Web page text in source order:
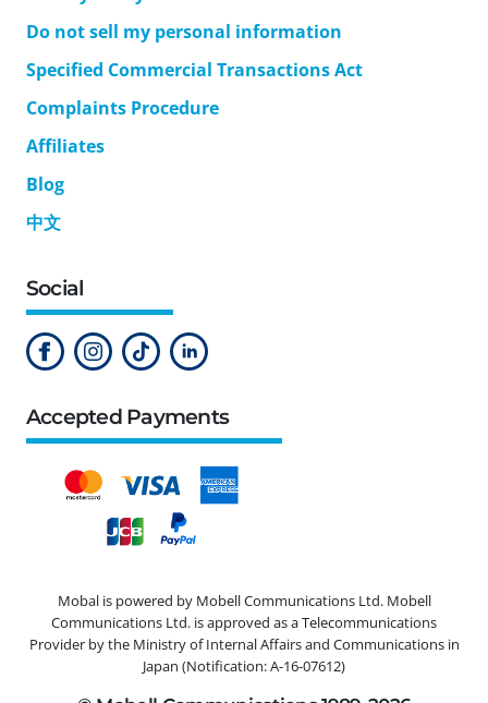
Do not sell my personal information
Specified Commercial Transactions Act
Complaints Procedure
Affiliates
Blog
中文
Social
Accepted Payments
Mobal is powered by Mobell Communications Ltd. Mobell
Communications Ltd. is approved as a Telecommunications
Provider by the Ministry of Internal Affairs and Communications in
Japan (Notification: A-16-07612)